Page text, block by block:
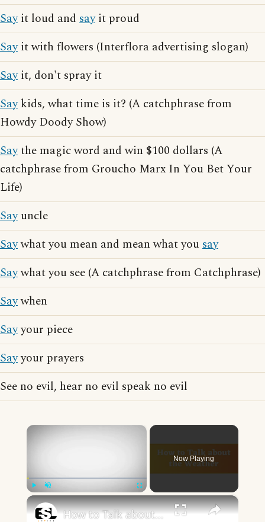
Sayit loud and sayit proud
Sayit with flowers (Interflora advertising slogan)
Sayit, don't spray it
Saykids, what time is it? (A catchphrase from
Howdy Doody Show)
Saythe magic word and win $100 dollars (A
catchphrase from Groucho Marx In You Bet Your
Life)
Sayuncle
Saywhat you mean and mean what yousay
Saywhat you see (A catchphrase from Catchphrase)
Saywhen
Sayyour piece
Sayyour prayers
See no evil, hear no evil speak no evil
×
Now Playing
×
How to Talk about the Weather in English